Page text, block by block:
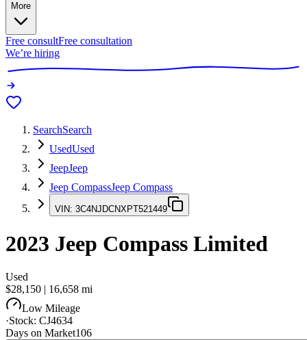
More
Free consultFree consultation
We’re hiring
SearchSearch
UsedUsed
JeepJeep
Jeep CompassJeep Compass
VIN: 3C4NJDCNXPT521449
2023 Jeep Compass Limited
Used
$28,150 | 16,658 mi
Low Mileage
·Stock: CJ4634
Days on Market106